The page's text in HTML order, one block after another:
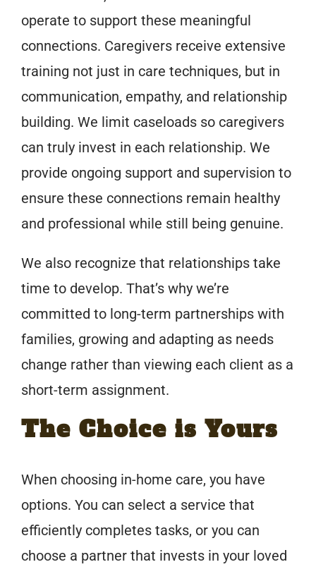
operate to support these meaningful
connections. Caregivers receive extensive
training not just in care techniques, but in
communication, empathy, and relationship
building. We limit caseloads so caregivers
can truly invest in each relationship. We
provide ongoing support and supervision to
ensure these connections remain healthy
and professional while still being genuine.
We also recognize that relationships take
time to develop. That’s why we’re
committed to long-term partnerships with
families, growing and adapting as needs
change rather than viewing each client as a
short-term assignment.
The Choice is Yours
When choosing in-home care, you have
options. You can select a service that
efficiently completes tasks, or you can
choose a partner that invests in your loved